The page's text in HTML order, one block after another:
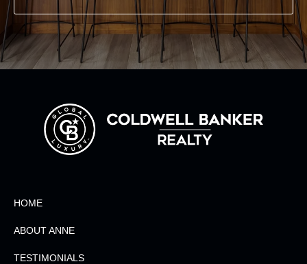
HOME
ABOUT ANNE
TESTIMONIALS